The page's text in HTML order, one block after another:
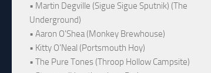
• Martin Degville (Sigue Sigue Sputnik) (The
Underground)
• Aaron O'Shea (Monkey Brewhouse)
• Kitty O'Neal (Portsmouth Hoy)
• The Pure Tones (Throop Hollow Campsite)